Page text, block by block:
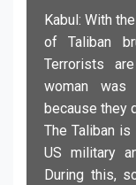
Kabul: With
of Taliban
Terrorists
woman
because they
The Taliban
US military
During this,